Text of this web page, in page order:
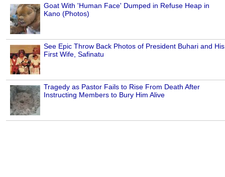
Goat With 'Human Face' Dumped in Refuse Heap in
Kano (Photos)
See Epic Throw Back Photos of President Buhari and His
First Wife, Safinatu
Tragedy as Pastor Fails to Rise From Death After
Instructing Members to Bury Him Alive